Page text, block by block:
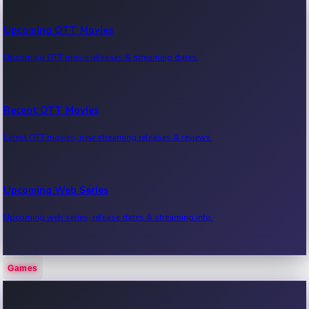
Upcoming OTT Movies
Upcoming OTT movie releases & streaming dates.
Recent OTT Movies
Latest OTT movies, new streaming releases & reviews.
Upcoming Web Series
Upcoming web series, release dates & streaming info.
Recent Web Series
Games